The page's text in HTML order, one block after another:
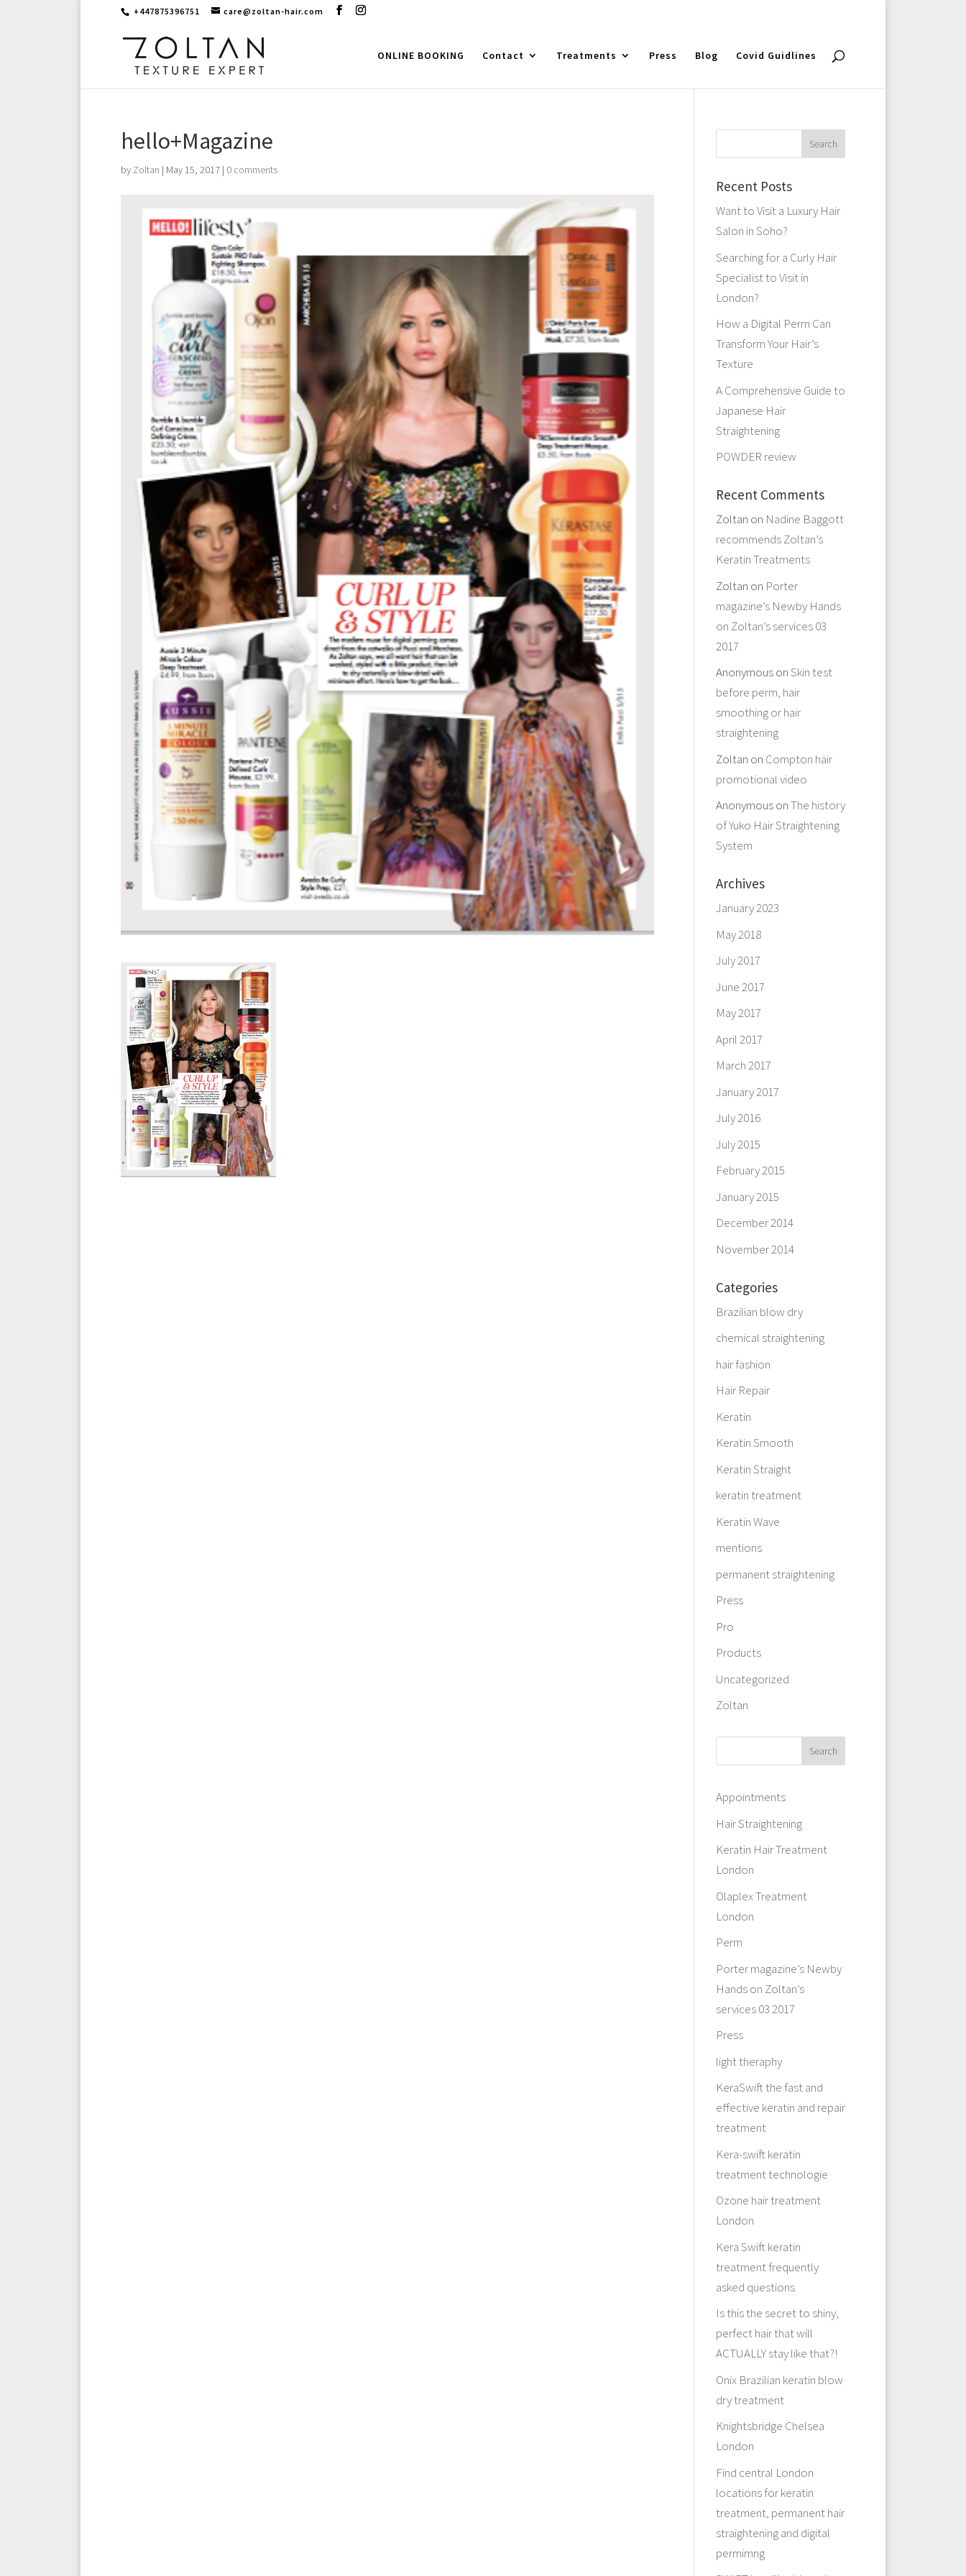
+447875396751 care@zoltan-hair.com
ONLINE BOOKING Contact Treatments Press Blog Covid Guidlines
hello+Magazine
by Zoltan | May 15, 2017 | 0 comments
Recent Posts
Want to Visit a Luxury Hair
Salon in Soho?
Searching for a Curly Hair
Specialist to Visit in
London?
How a Digital Perm Can
Transform Your Hair’s
Texture
A Comprehensive Guide to
Japanese Hair
Straightening
POWDER review
Recent Comments
Zoltan on Nadine Baggott
recommends Zoltan’s
Keratin Treatments
Zoltan on Porter
magazine’s Newby Hands
on Zoltan’s services 03
2017
AnonymousonSkin test
before perm, hair
smoothing or hair
straightening
Zoltan on Compton hair
promotional video
AnonymousonThe history
of Yuko Hair Straightening
System
Archives
January 2023
May 2018
July 2017
June 2017
May 2017
April 2017
March 2017
January 2017
July 2016
July 2015
February 2015
January 2015
December 2014
November 2014
Categories
Brazilian blow dry
chemical straightening
hair fashion
Hair Repair
Keratin
Keratin Smooth
Keratin Straight
keratin treatment
Keratin Wave
mentions
permanent straightening
Press
Pro
Products
Uncategorized
Zoltan
Appointments
Hair Straightening
Keratin Hair Treatment
London
Olaplex Treatment
London
Perm
Porter magazine’s Newby
Hands on Zoltan’s
services 03 2017
Press
light theraphy
KeraSwift the fast and
effective keratin and repair
treatment
Kera-swift keratin
treatment technologie
Ozone hair treatment
London
Kera Swift keratin
treatment frequently
asked questions
Is this the secret to shiny,
perfect hair that will
ACTUALLY stay like that?!
Onix Brazilian keratin blow
dry treatment
Knightsbridge Chelsea
London
Find central London
locations for keratin
treatment, permanent hair
straightening and digital
permimng